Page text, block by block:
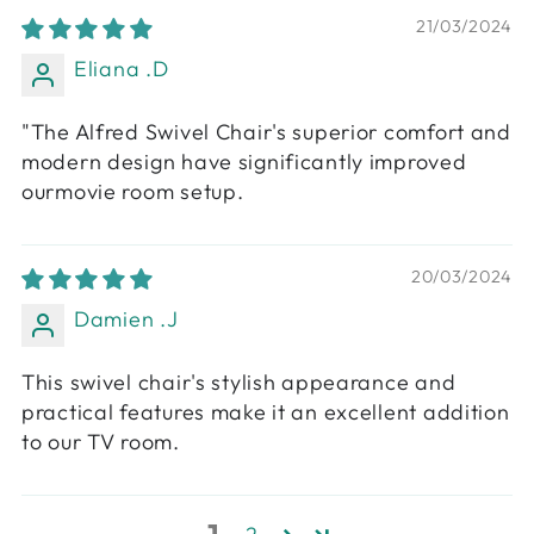
21/03/2024
Eliana .D
"The Alfred Swivel Chair's superior comfort and
modern design have significantly improved
ourmovie room setup.
20/03/2024
Damien .J
This swivel chair's stylish appearance and
practical features make it an excellent addition
to our TV room.